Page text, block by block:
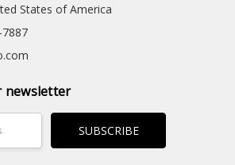
States of America
newsletter